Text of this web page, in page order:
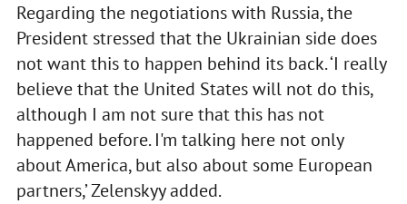
Regarding the negotiations with Russia, the
President stressed that the Ukrainian side does
not want this to happen behind its back. ‘I really
believe that the United States will not do this,
although I am not sure that this has not
happened before. I'm talking here not only
about America, but also about some European
partners,’ Zelenskyy added.